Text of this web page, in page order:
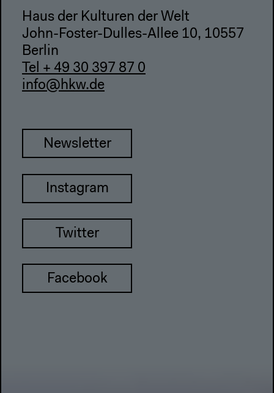
Haus der Kulturen der Welt
John-Foster-Dulles-Allee 10, 10557
Berlin
Tel + 49 30 397 87 0
info@hkw.de
Newsletter
Instagram
Twitter
Facebook